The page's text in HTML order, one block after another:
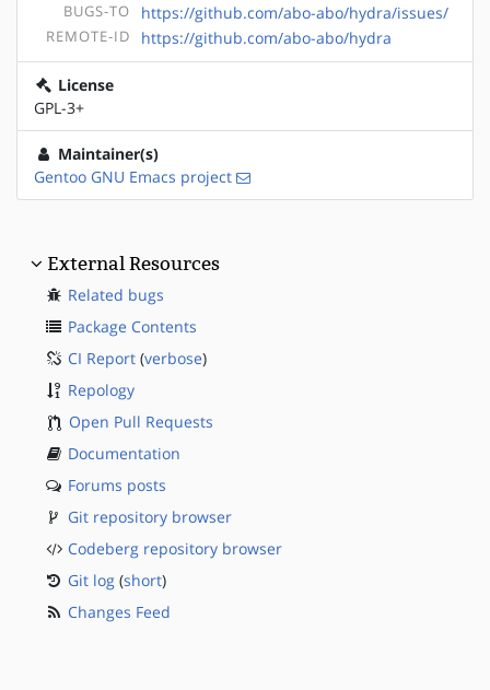
BUGS-TO https://github.com/abo-abo/hydra/issues/
REMOTE-ID https://github.com/abo-abo/hydra
License
GPL-3+
Maintainer(s)
Gentoo GNU Emacs project
External Resources
Related bugs
Package Contents
CI Report (verbose)
Repology
Open Pull Requests
Documentation
Forums posts
Git repository browser
Codeberg repository browser
Git log (short)
Changes Feed